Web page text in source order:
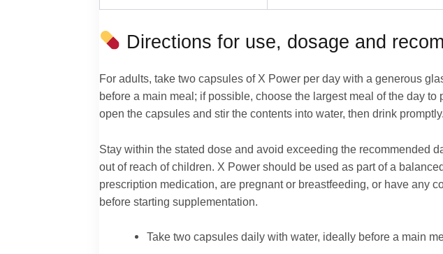
Directions for use, dosage and
For adults, take two capsules of X Power per day with a generous
before a main meal; if possible, choose the largest meal of the day
open the capsules and stir the contents into water, then drink promptly.
Stay within the stated dose and avoid exceeding the recommended
out of reach of children. X Power should be used as part of a
prescription medication, are pregnant or breastfeeding, or have any
before starting supplementation.
Take two capsules daily with water, ideally before a main